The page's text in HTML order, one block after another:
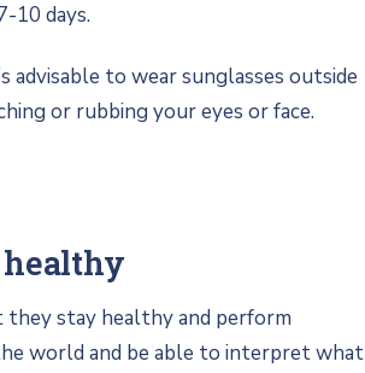
10 days.
advisable to wear sunglasses outside
or rubbing your eyes or face.
they stay healthy and perform
world and be able to interpret what